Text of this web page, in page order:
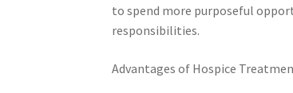
to spend more purposeful
responsibilities.
Advantages of Hospice